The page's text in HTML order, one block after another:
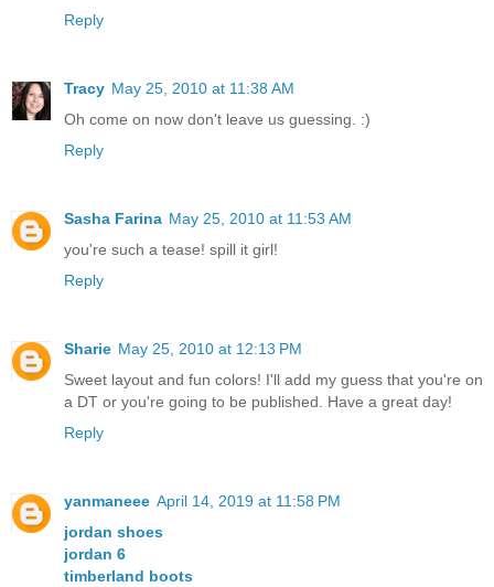
Reply
Tracy May 25, 2010 at 11:38 AM
Oh come on now don't leave us guessing. :)
Reply
Sasha Farina May 25, 2010 at 11:53 AM
you're such a tease! spill it girl!
Reply
Sharie May 25, 2010 at 12:13 PM
Sweet layout and fun colors! I'll add my guess that you're on
a DT or you're going to be published. Have a great day!
Reply
yanmaneee April 14, 2019 at 11:58 PM
jordan shoes
jordan 6
timberland boots